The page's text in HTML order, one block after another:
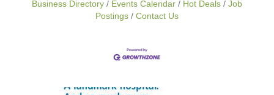
Business Directory Events Calendar Hot Deals
Job
Postings
Contact Us